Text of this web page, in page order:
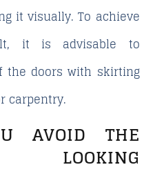
it visually. To achieve
it is advisable to
the doors with skirting
carpentry.
AVOID THE
LOOKING